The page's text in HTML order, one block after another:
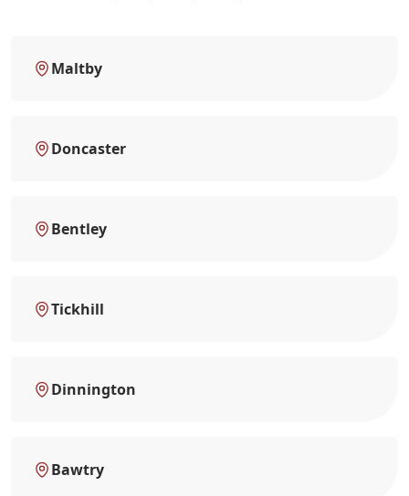
Maltby
Doncaster
Bentley
Tickhill
Dinnington
Bawtry